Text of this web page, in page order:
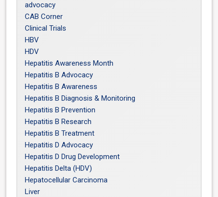
advocacy
CAB Corner
Clinical Trials
HBV
HDV
Hepatitis Awareness Month
Hepatitis B Advocacy
Hepatitis B Awareness
Hepatitis B Diagnosis & Monitoring
Hepatitis B Prevention
Hepatitis B Research
Hepatitis B Treatment
Hepatitis D Advocacy
Hepatitis D Drug Development
Hepatitis Delta (HDV)
Hepatocellular Carcinoma
Liver